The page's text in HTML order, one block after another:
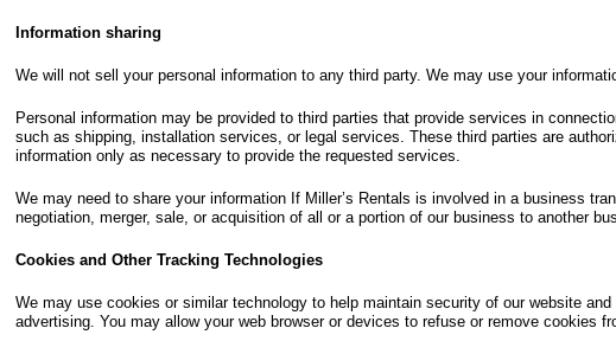
Information sharing
We will not sell your personal information to any third party. We may use your
Personal information may be provided to third parties that provide services in
such as shipping, installation services, or legal services. These third parties are
information only as necessary to provide the requested services.
We may need to share your information If Miller’s Rentals is involved in a business
negotiation, merger, sale, or acquisition of all or a portion of our business to another
Cookies and Other Tracking Technologies
We may use cookies or similar technology to help maintain security of our website
advertising. You may allow your web browser or devices to refuse or remove cookies